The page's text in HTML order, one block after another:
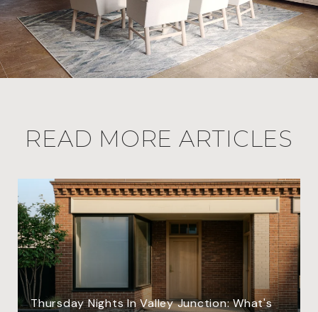
READ MORE ARTICLES
Thursday Nights In Valley Junction: What's